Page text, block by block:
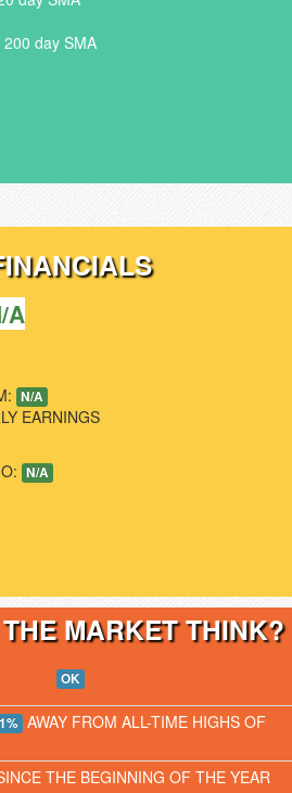
200 day SMA
A
N/A
EARNINGS
N/A
THE MARKET
OK
AWAY FROM ALL-TIME HIGHS OF
THE BEGINNING OF THE YEAR